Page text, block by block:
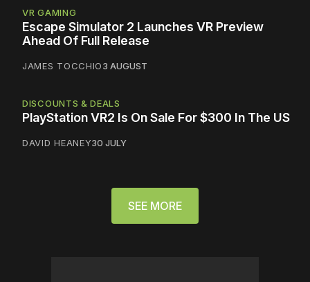
VR GAMING
Escape Simulator 2 Launches VR Preview
Ahead Of Full Release
JAMES TOCCHIO3 AUGUST
DISCOUNTS & DEALS
PlayStation VR2 Is On Sale For $300 In The US
DAVID HEANEY30 JULY
SEE MORE